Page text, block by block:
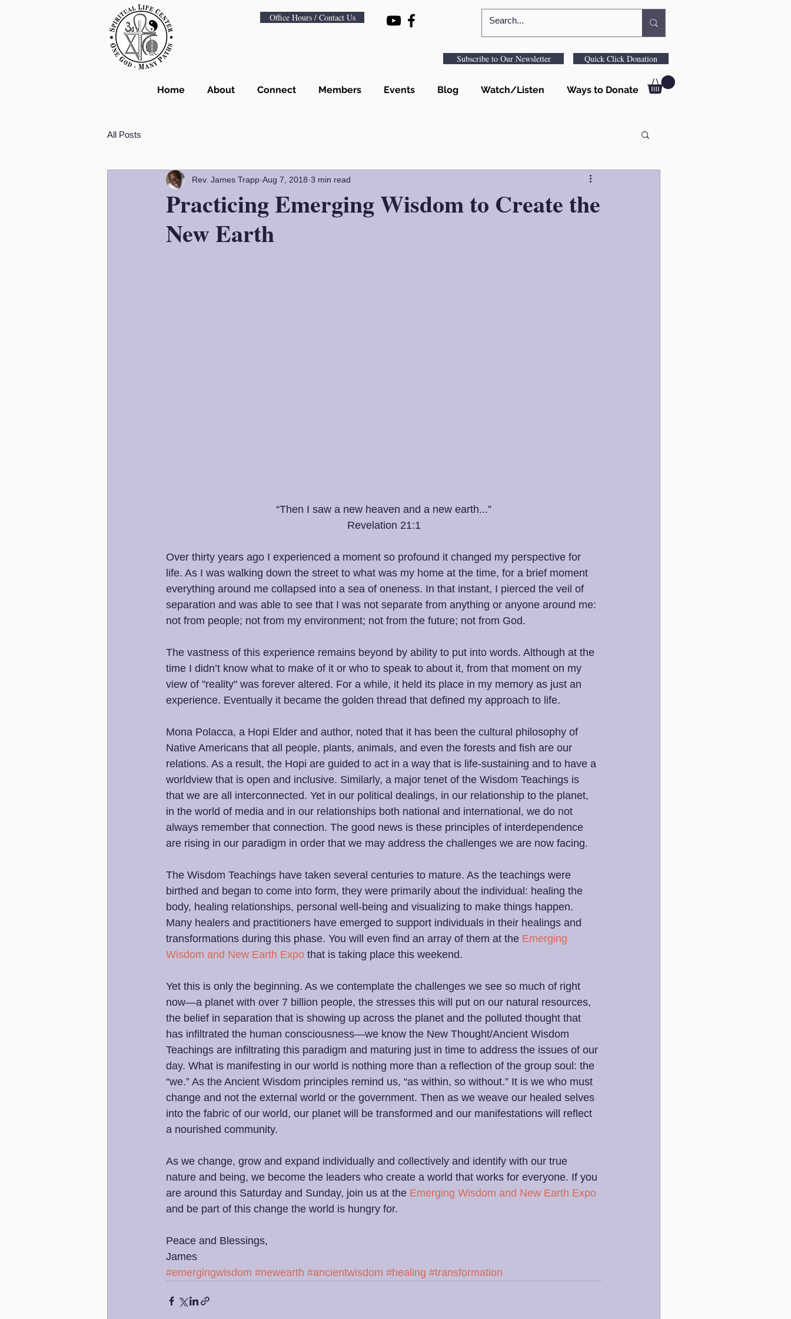
Office Hours / Contact Us
Subscribe to Our Newsletter Quick Click Donation
Home About Connect Members Events Blog Watch/Listen Ways to Donate
All Posts
Practicing Emerging Wisdom to Create the
New Earth
Rev. James Trapp Aug 7, 2018 3 min read
“Then I saw a new heaven and a new earth...”
Revelation 21:1
Over thirty years ago I experienced a moment so profound it changed my perspective for
life. As I was walking down the street to what was my home at the time, for a brief moment
everything around me collapsed into a sea of oneness. In that instant, I pierced the veil of
separation and was able to see that I was not separate from anything or anyone around me:
not from people; not from my environment; not from the future; not from God.
The vastness of this experience remains beyond by ability to put into words. Although at the
time I didn’t know what to make of it or who to speak to about it, from that moment on my
view of "reality" was forever altered. For a while, it held its place in my memory as just an
experience. Eventually it became the golden thread that defined my approach to life.
Mona Polacca, a Hopi Elder and author, noted that it has been the cultural philosophy of
Native Americans that all people, plants, animals, and even the forests and fish are our
relations. As a result, the Hopi are guided to act in a way that is life-sustaining and to have a
worldview that is open and inclusive. Similarly, a major tenet of the Wisdom Teachings is
that we are all interconnected. Yet in our political dealings, in our relationship to the planet,
in the world of media and in our relationships both national and international, we do not
always remember that connection. The good news is these principles of interdependence
are rising in our paradigm in order that we may address the challenges we are now facing.
The Wisdom Teachings have taken several centuries to mature. As the teachings were
birthed and began to come into form, they were primarily about the individual: healing the
body, healing relationships, personal well-being and visualizing to make things happen.
Many healers and practitioners have emerged to support individuals in their healings and
transformations during this phase. You will even find an array of them at the Emerging
Wisdom and New Earth Expo that is taking place this weekend.
Yet this is only the beginning. As we contemplate the challenges we see so much of right
now—a planet with over 7 billion people, the stresses this will put on our natural resources,
the belief in separation that is showing up across the planet and the polluted thought that
has infiltrated the human consciousness—we know the New Thought/Ancient Wisdom
Teachings are infiltrating this paradigm and maturing just in time to address the issues of our
day. What is manifesting in our world is nothing more than a reflection of the group soul: the
“we.” As the Ancient Wisdom principles remind us, “as within, so without.” It is we who must
change and not the external world or the government. Then as we weave our healed selves
into the fabric of our world, our planet will be transformed and our manifestations will reflect
a nourished community.
As we change, grow and expand individually and collectively and identify with our true
nature and being, we become the leaders who create a world that works for everyone. If you
are around this Saturday and Sunday, join us at the Emerging Wisdom and New Earth Expo
and be part of this change the world is hungry for.
Peace and Blessings,
James
#emergingwisdom #newearth #ancientwisdom #healing #transformation